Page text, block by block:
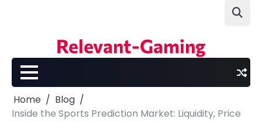
Relevant-Gaming
Home
Blog
Inside the Sports Prediction Market: Liquidity, Price